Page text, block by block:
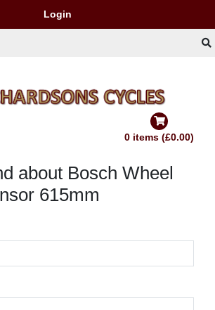
Login
0 items (£0.00)
about Bosch Wheel
615mm